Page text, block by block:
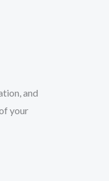
and
your